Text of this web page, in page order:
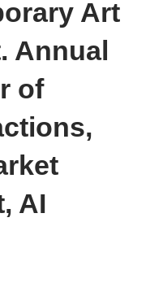
Art
Annual
of
AI